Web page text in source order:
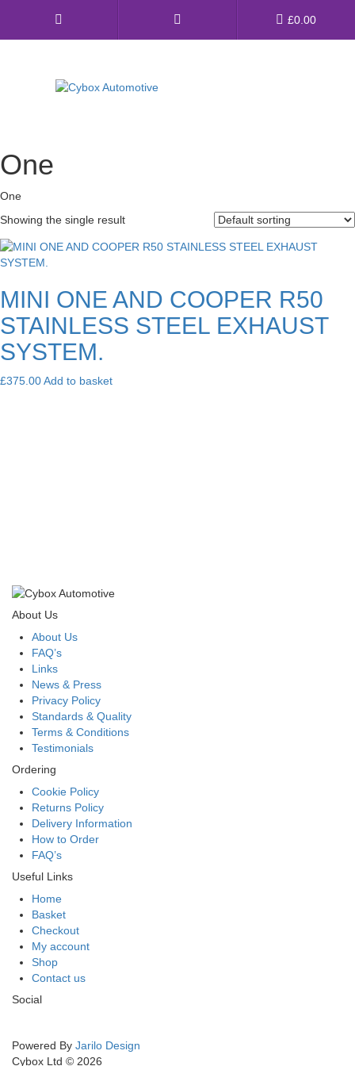
£0.00
Custom Build Exhausts
Universal Exhaust Parts
Ebay Shop
FAQ’s
Contact us
One
One
Showing the single result
MINI ONE AND COOPER R50
STAINLESS STEEL EXHAUST
SYSTEM.
£375.00Add to basket
About Us
About Us
FAQ’s
Links
News & Press
Privacy Policy
Standards & Quality
Terms & Conditions
Testimonials
Ordering
Cookie Policy
Returns Policy
Delivery Information
How to Order
FAQ’s
Useful Links
Home
Basket
Checkout
My account
Shop
Contact us
Social
Powered By Jarilo Design
Cybox Ltd © 2026